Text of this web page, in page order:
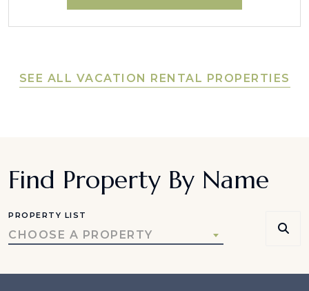
SEE ALL VACATION RENTAL PROPERTIES
Find Property By Name
PROPERTY LIST
CHOOSE A PROPERTY